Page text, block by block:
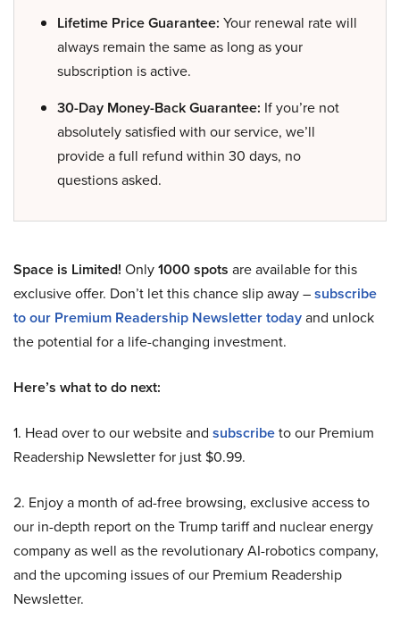
Lifetime Price Guarantee: Your renewal rate will
always remain the same as long as your
subscription is active.
30-Day Money-Back Guarantee: If you’re not
absolutely satisfied with our service, we’ll
provide a full refund within 30 days, no
questions asked.
Space is Limited! Only1000 spots are available for this
exclusive offer. Don’t let this chance slip away –subscribe
to our Premium Readership Newsletter todayand unlock
the potential for a life-changing investment.
Here’s what to do next:
1. Head over to our website and subscribeto our Premium
Readership Newsletter for just $0.99.
2. Enjoy a month of ad-free browsing, exclusive access to
our in-depth report on the Trump tariff and nuclear energy
company as well as the revolutionary AI-robotics company,
and the upcoming issues of our Premium Readership
Newsletter.